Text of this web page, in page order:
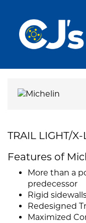
TRAIL LIGHT/X-
Features of
More than a
predecessor
Rigid
Redesigned
Maximized